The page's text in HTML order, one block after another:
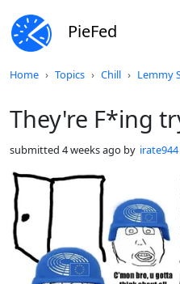
PieFed
Home Topics Chill Lemmy
They're F*ing
submitted 4 weeks ago by irate944
Do not click this